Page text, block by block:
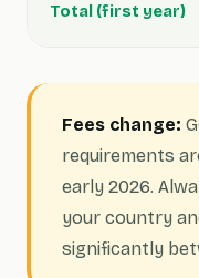
Total (first year)
Fees change:
requirements
early 2026.
your country
significantly